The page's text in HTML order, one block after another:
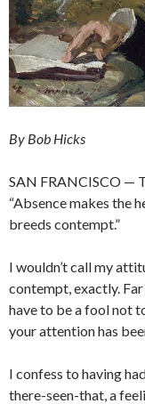
By Bob Hicks
SAN FRANCISCO —
“Absence makes the
breeds contempt.”
I wouldn’t call my
contempt, exactly.
have to be a fool not
your attention has
I confess to having
there-seen-that, a